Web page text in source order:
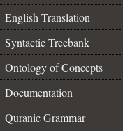
English Translation
Syntactic Treebank
Ontology of Concepts
Documentation
Quranic Grammar